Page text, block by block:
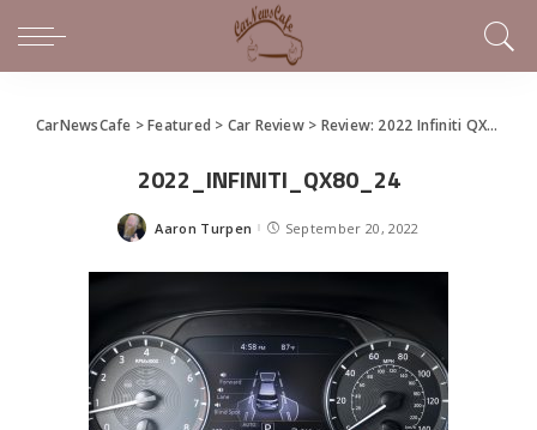
CarNewsCafe >Featured > Car Review> Review: 2022 Infiniti QX80
2022_INFINITI_QX80_24
Posted
Aaron Turpen September 20, 2022